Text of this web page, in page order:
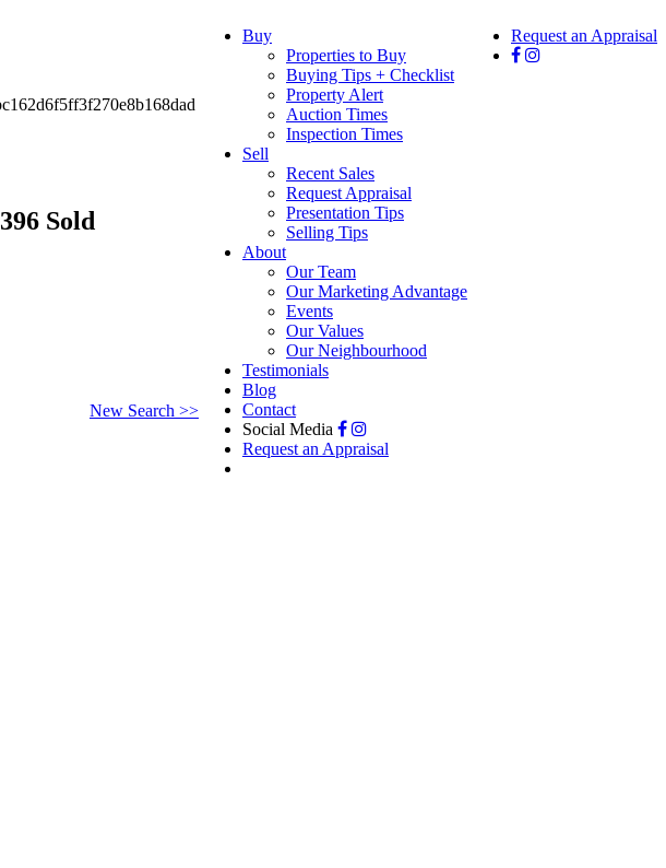
Request an Appraisal
Buy
Properties to Buy
Buying Tips + Checklist
Property Alert
Auction Times
Inspection Times
Sell
Recent Sales
Request Appraisal
Presentation Tips
Selling Tips
About
Our Team
Our Marketing Advantage
Events
Our Values
Our Neighbourhood
Testimonials
Blog
Contact
Social Media
Request an Appraisal
396 Sold
New Search >>